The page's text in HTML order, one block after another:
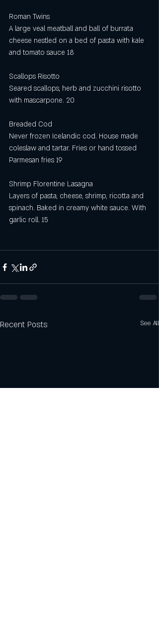
Roman Twins
A large veal meatball and ball of burrata
cheese nestled on a bed of pasta with kale
and tomato sauce 18
Scallops Risotto
Seared scallops, herb and zucchini risotto
with mascarpone. 20
Breaded Cod
Never frozen Icelandic cod. House made
coleslaw and tartar. Fries or hand tossed
Parmesan fries 19
Shrimp Florentine Lasagna
Layers of pasta, cheese, shrimp, ricotta and
spinach. Baked in creamy white sauce. With
garlic roll. 15
Recent Posts See All